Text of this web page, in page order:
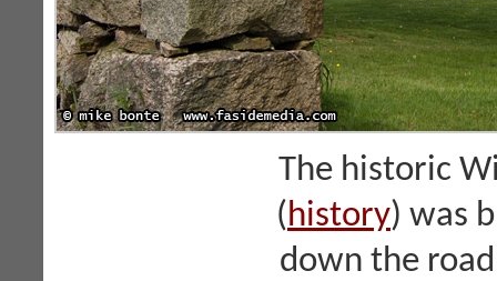
The historic
(history) was
down the